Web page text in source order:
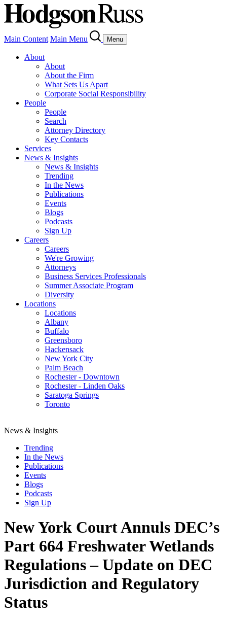
Main Content Main Menu Menu
About
About
About the Firm
What Sets Us Apart
Corporate Social Responsibility
People
People
Search
Attorney Directory
Key Contacts
Services
News & Insights
News & Insights
Trending
In the News
Publications
Events
Blogs
Podcasts
Sign Up
Careers
Careers
We're Growing
Attorneys
Business Services Professionals
Summer Associate Program
Diversity
Locations
Locations
Albany
Buffalo
Greensboro
Hackensack
New York City
Palm Beach
Rochester - Downtown
Rochester - Linden Oaks
Saratoga Springs
Toronto
News & Insights
Trending
In the News
Publications
Events
Blogs
Podcasts
Sign Up
New York Court Annuls DEC’s
Part 664 Freshwater Wetlands
Regulations – Update on DEC
Jurisdiction and Regulatory
Status